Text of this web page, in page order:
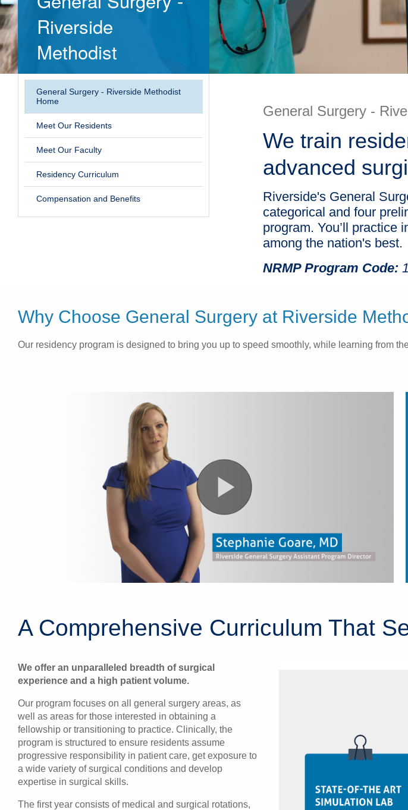
Riverside
Methodist
General Surgery - Riverside Methodist
Home
Meet Our Residents
Meet Our Faculty
Residency Curriculum
Compensation and Benefits
General Surgery -
We train
advanced
Riverside's General
categorical and four
program. You’ll practice
among the nation's best.
NRMP Program Code:
Why Choose General Surgery at Riverside
Our residency program is designed to bring you up to speed smoothly, while learning from
A Comprehensive Curriculum That
We offer an unparalleled breadth of surgical
experience and a high patient volume.
Our program focuses on all general surgery areas, as
well as areas for those interested in obtaining a
fellowship or transitioning to practice. Clinically, the
program is structured to ensure residents assume
progressive responsibility in patient care, get exposure to
a wide variety of surgical conditions and develop
expertise in surgical skills.
The first year consists of medical and surgical rotations,